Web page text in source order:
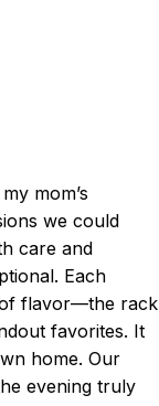
mom’s
we could
care and
Each
flavor—the rack
favorites. It
home. Our
evening truly